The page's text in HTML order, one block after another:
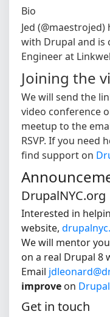
Bio
Jed
with Drupal and is
Engineer at
Joining the
We will send the
video conference
meetup to the
RSVP. If you need
find support on
DrupalNYC.org
Interested in
website,
We will mentor
on a real Drupal 8
Email
improve on
Get in touch